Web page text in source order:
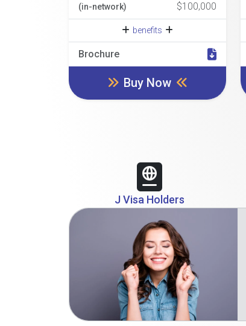
(in-network)
$100,000
benefits
Brochure
Buy Now
J Visa Holders